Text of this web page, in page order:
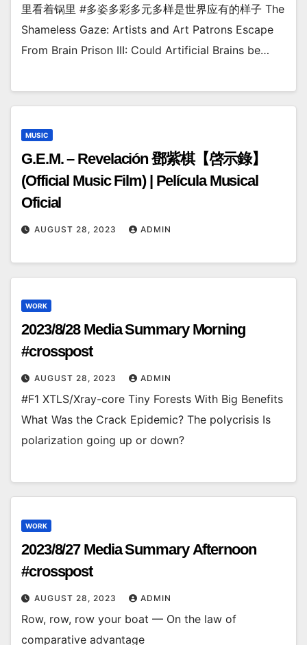
里看着锅里 #多姿多彩多元多样是世界应有的样子 The
Shameless Gaze: Artists and Art Patrons Escape
From Brain Prison III: Could Artificial Brains be…
MUSIC
G.E.M. – Revelación 鄧紫棋【啓示錄】
(Official Music Film) | Película Musical
Oficial
AUGUST 28, 2023 ADMIN
WORK
2023/8/28 Media Summary Morning
#crosspost
AUGUST 28, 2023 ADMIN
#F1 XTLS/Xray-core Tiny Forests With Big Benefits
What Was the Crack Epidemic? The polycrisis Is
polarization going up or down?
WORK
2023/8/27 Media Summary Afternoon
#crosspost
AUGUST 28, 2023 ADMIN
Row, row, row your boat — On the law of
comparative advantage